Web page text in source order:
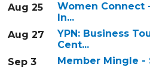
Aug 25
Women Connect
In...
Aug 27
YPN: Business
Cent...
Sep 3
Member Mingle -